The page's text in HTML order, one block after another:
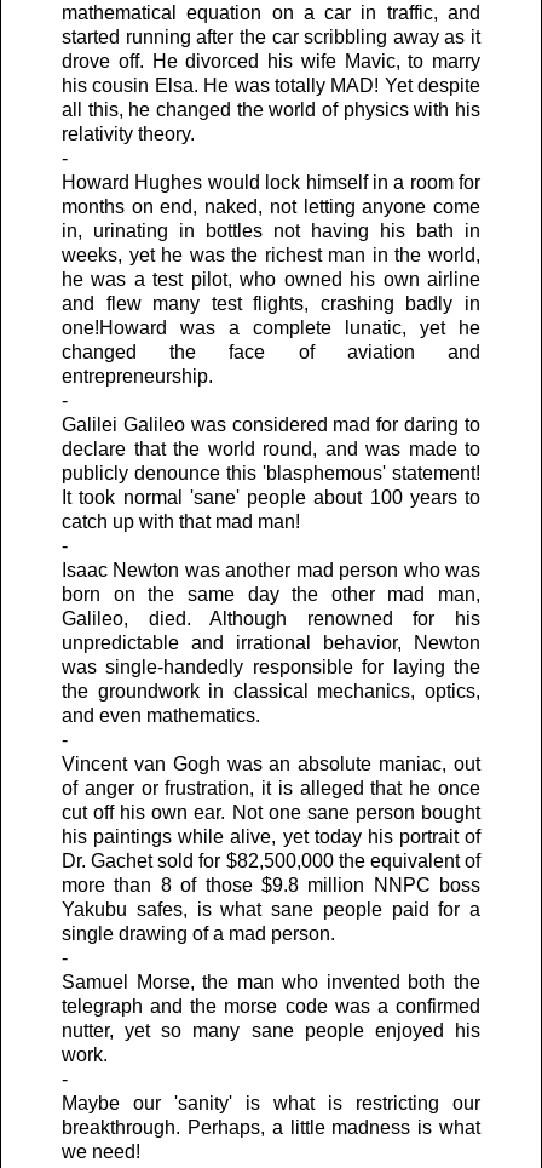
mathematical equation on a car in traffic, and
started running after the car scribbling away as it
drove off. He divorced his wife Mavic, to marry
his cousin Elsa. He was totally MAD! Yet despite
all this, he changed the world of physics with his
relativity theory.
-
Howard Hughes would lock himself in a room for
months on end, naked, not letting anyone come
in, urinating in bottles not having his bath in
weeks, yet he was the richest man in the world,
he was a test pilot, who owned his own airline
and flew many test flights, crashing badly in
one!Howard was a complete lunatic, yet he
changed the face of aviation and
entrepreneurship.
-
Galilei Galileo was considered mad for daring to
declare that the world round, and was made to
publicly denounce this 'blasphemous' statement!
It took normal 'sane' people about 100 years to
catch up with that mad man!
-
Isaac Newton was another mad person who was
born on the same day the other mad man,
Galileo, died. Although renowned for his
unpredictable and irrational behavior, Newton
was single-handedly responsible for laying the
the groundwork in classical mechanics, optics,
and even mathematics.
-
Vincent van Gogh was an absolute maniac, out
of anger or frustration, it is alleged that he once
cut off his own ear. Not one sane person bought
his paintings while alive, yet today his portrait of
Dr. Gachet sold for $82,500,000 the equivalent of
more than 8 of those $9.8 million NNPC boss
Yakubu safes, is what sane people paid for a
single drawing of a mad person.
-
Samuel Morse, the man who invented both the
telegraph and the morse code was a confirmed
nutter, yet so many sane people enjoyed his
work.
-
Maybe our 'sanity' is what is restricting our
breakthrough. Perhaps, a little madness is what
we need!